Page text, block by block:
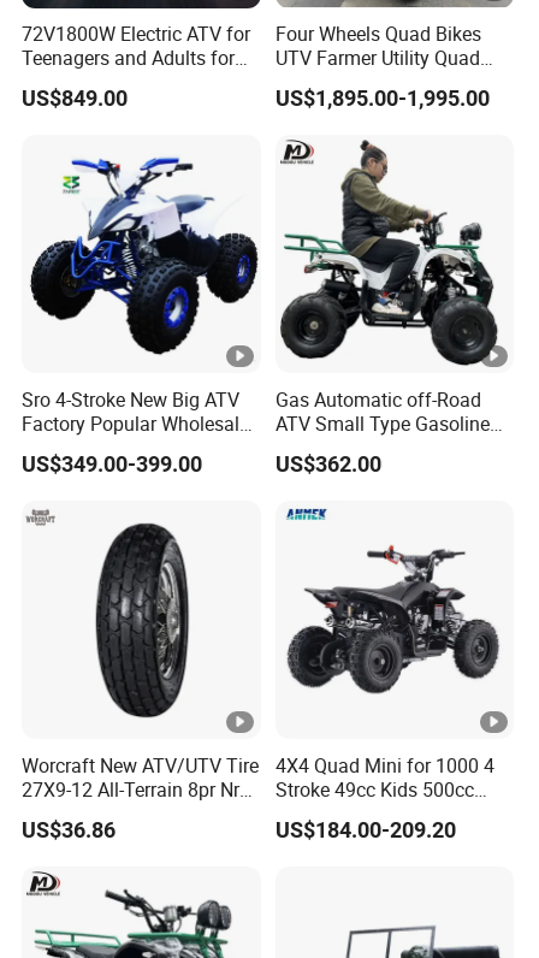
72V1800W Electric ATV for
Teenagers and Adults for
Adventurous Rides
US$849.00
Four Wheels Quad Bikes
UTV Farmer Utility Quad
ATV 200cc
US$1,895.00-1,995.00
Sro 4-Stroke New Big ATV
Factory Popular Wholesale
Quad ATV for Sale
US$349.00-399.00
Gas Automatic off-Road
ATV Small Type Gasoline
Powerful 125cc
US$362.00
Worcraft New ATV/UTV Tire
27X9-12 All-Terrain 8pr Nr
Tyre Rubber Wheel Factory
Supply
US$36.86
4X4 Quad Mini for 1000 4
Stroke 49cc Kids 500cc
UTV Bucket Gear Box in
Europe Rear Bag Tires
US$184.00-209.20